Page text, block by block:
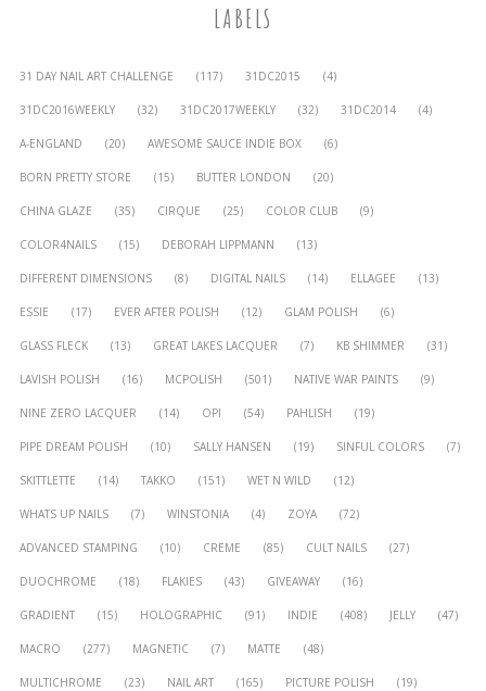
LABELS
31 DAY NAIL ART CHALLENGE (117) 31DC2015 (4)
31DC2016WEEKLY (32) 31DC2017WEEKLY (32) 31DC2014 (4)
A-ENGLAND (20) AWESOME SAUCE INDIE BOX (6)
BORN PRETTY STORE (15) BUTTER LONDON (20)
CHINA GLAZE (35) CIRQUE (25) COLOR CLUB (9)
COLOR4NAILS (15) DEBORAH LIPPMANN (13)
DIFFERENT DIMENSIONS (8) DIGITAL NAILS (14) ELLAGEE (13)
ESSIE (17) EVER AFTER POLISH (12) GLAM POLISH (6)
GLASS FLECK (13) GREAT LAKES LACQUER (7) KB SHIMMER (31)
LAVISH POLISH (16) MCPOLISH (501) NATIVE WAR PAINTS (9)
NINE ZERO LACQUER (14) OPI (54) PAHLISH (19)
PIPE DREAM POLISH (10) SALLY HANSEN (19) SINFUL COLORS (7)
SKITTLETTE (14) TAKKO (151) WET N WILD (12)
WHATS UP NAILS (7) WINSTONIA (4) ZOYA (72)
ADVANCED STAMPING (10) CREME (85) CULT NAILS (27)
DUOCHROME (18) FLAKIES (43) GIVEAWAY (16)
GRADIENT (15) HOLOGRAPHIC (91) INDIE (408) JELLY (47)
MACRO (277) MAGNETIC (7) MATTE (48)
MULTICHROME (23) NAIL ART (165) PICTURE POLISH (19)